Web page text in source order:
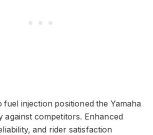
fuel injection positioned the Yamaha
against competitors. Enhanced
and rider satisfaction